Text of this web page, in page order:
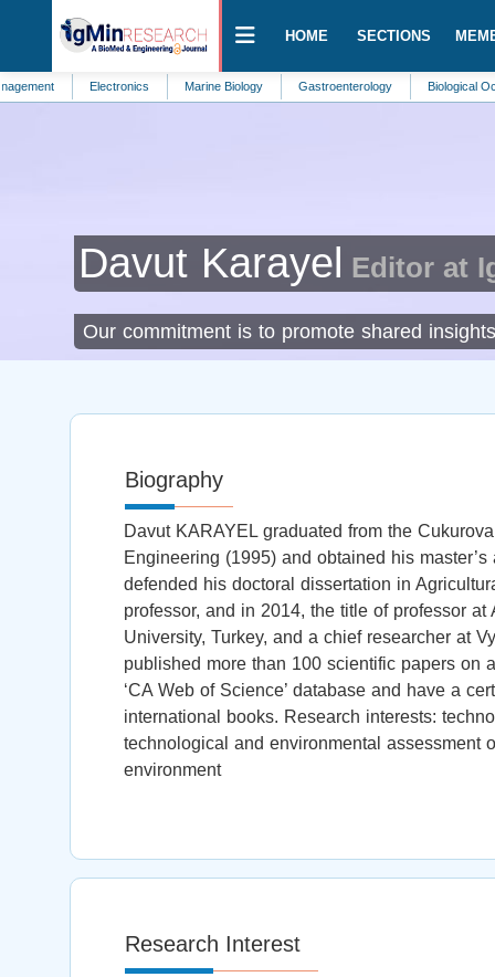
HOME SECTIONS
Electronics Marine Biology Gastroenterology Biological
Davut Karayel Editor at
Our commitment is to promote shared
Biography
Davut KARAYEL graduated from the
Engineering (1995) and obtained his
defended his doctoral dissertation in
professor, and in 2014, the title of professor
University, Turkey, and a chief researcher at
published more than 100 scientific papers on
‘CA Web of Science’ database and have a
international books. Research interests:
technological and environmental assessment
environment
Research Interest